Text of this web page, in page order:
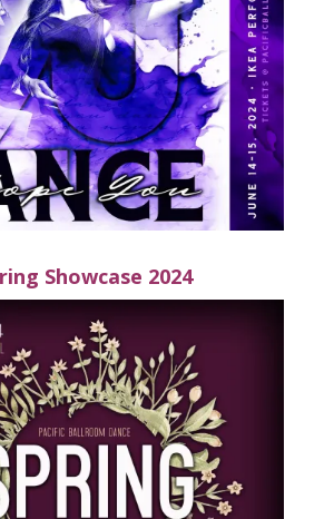
Showcase 2024